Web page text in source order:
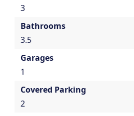
3
Bathrooms
3.5
Garages
1
Covered Parking
2